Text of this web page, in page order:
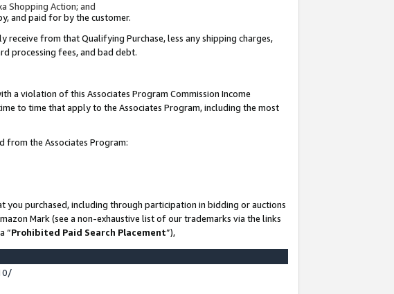
Shopping Action; and
and paid for by the customer.
receive from that Qualifying Purchase, less any shipping charges,
processing fees, and bad debt.
a violation of this Associates Program Commission Income
to time that apply to the Associates Program, including the most
from the Associates Program:
you purchased, including through participation in bidding or auctions
Mark (see a non-exhaustive list of our trademarks via the links
“Prohibited Paid Search Placement”),